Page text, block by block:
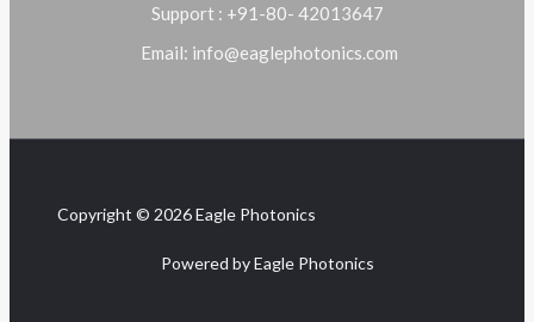
Support : +91-80- 42013647
Email: info@eaglephotonics.com
Copyright © 2026 Eagle Photonics
Powered by Eagle Photonics